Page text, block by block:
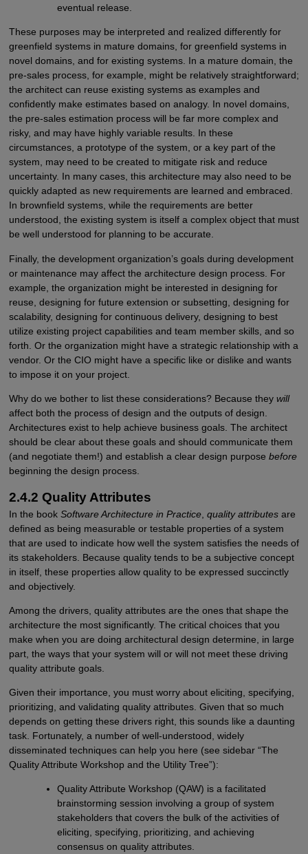
eventual release.
These purposes may be interpreted and realized differently for
greenfield systems in mature domains, for greenfield systems in
novel domains, and for existing systems. In a mature domain, the
pre-sales process, for example, might be relatively straightforward;
the architect can reuse existing systems as examples and
confidently make estimates based on analogy. In novel domains,
the pre-sales estimation process will be far more complex and
risky, and may have highly variable results. In these
circumstances, a prototype of the system, or a key part of the
system, may need to be created to mitigate risk and reduce
uncertainty. In many cases, this architecture may also need to be
quickly adapted as new requirements are learned and embraced.
In brownfield systems, while the requirements are better
understood, the existing system is itself a complex object that must
be well understood for planning to be accurate.
Finally, the development organization’s goals during development
or maintenance may affect the architecture design process. For
example, the organization might be interested in designing for
reuse, designing for future extension or subsetting, designing for
scalability, designing for continuous delivery, designing to best
utilize existing project capabilities and team member skills, and so
forth. Or the organization might have a strategic relationship with a
vendor. Or the CIO might have a specific like or dislike and wants
to impose it on your project.
Why do we bother to list these considerations? Because they will
affect both the process of design and the outputs of design.
Architectures exist to help achieve business goals. The architect
should be clear about these goals and should communicate them
(and negotiate them!) and establish a clear design purpose before
beginning the design process.
2.4.2 Quality Attributes
In the book Software Architecture in Practice, quality attributesare
defined as being measurable or testable properties of a system
that are used to indicate how well the system satisfies the needs of
its stakeholders. Because quality tends to be a subjective concept
in itself, these properties allow quality to be expressed succinctly
and objectively.
Among the drivers, quality attributes are the ones that shape the
architecture the most significantly. The critical choices that you
make when you are doing architectural design determine, in large
part, the ways that your system will or will not meet these driving
quality attribute goals.
Given their importance, you must worry about eliciting, specifying,
prioritizing, and validating quality attributes. Given that so much
depends on getting these drivers right, this sounds like a daunting
task. Fortunately, a number of well-understood, widely
disseminated techniques can help you here (see sidebar “The
Quality Attribute Workshop and the Utility Tree”):
Quality Attribute Workshop (QAW) is a facilitated
brainstorming session involving a group of system
stakeholders that covers the bulk of the activities of
eliciting, specifying, prioritizing, and achieving
consensus on quality attributes.